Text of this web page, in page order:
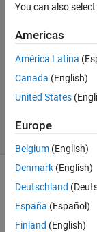
Bijaya
18 Feb
2011
1 Answer
15 Views
(30 days)
You can also
Americas
América Latina
Canada (English)
United States
Europe
Belgium (English)
Denmark (English)
Deutschland
España (Español)
Finland (English)